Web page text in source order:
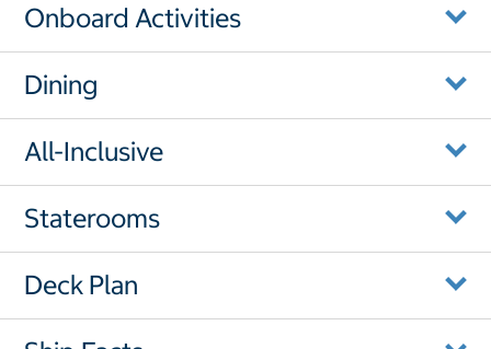
Onboard Activities
Dining
All-Inclusive
Staterooms
Deck Plan